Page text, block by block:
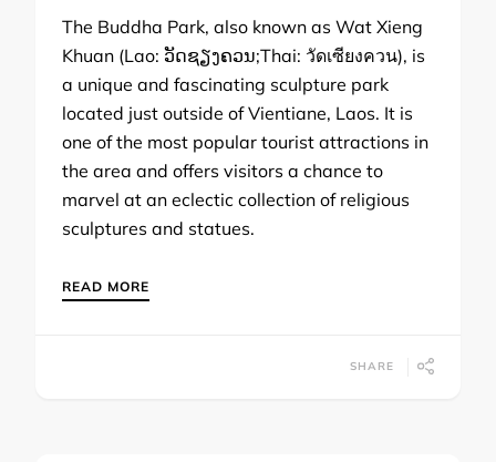
The Buddha Park, also known as Wat Xieng
Khuan (Lao: ວັດຊຽງຄວນ;Thai: วัดเซียงควน), is
a unique and fascinating sculpture park
located just outside of Vientiane, Laos. It is
one of the most popular tourist attractions in
the area and offers visitors a chance to
marvel at an eclectic collection of religious
sculptures and statues.
READ MORE
SHARE